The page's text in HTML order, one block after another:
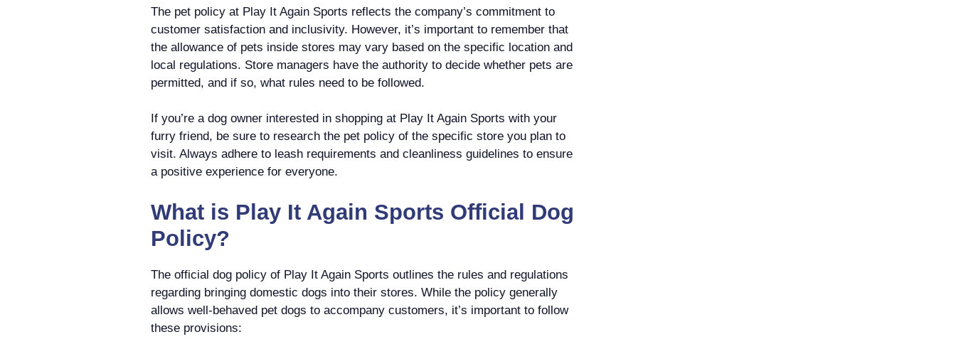
The pet policy at Play It Again Sports reflects the company’s commitment to
customer satisfaction and inclusivity. However, it’s important to remember that
the allowance of pets inside stores may vary based on the specific location and
local regulations. Store managers have the authority to decide whether pets are
permitted, and if so, what rules need to be followed.
If you’re a dog owner interested in shopping at Play It Again Sports with your
furry friend, be sure to research the pet policy of the specific store you plan to
visit. Always adhere to leash requirements and cleanliness guidelines to ensure
a positive experience for everyone.
What is Play It Again Sports Official Dog
Policy?
The official dog policy of Play It Again Sports outlines the rules and regulations
regarding bringing domestic dogs into their stores. While the policy generally
allows well-behaved pet dogs to accompany customers, it’s important to follow
these provisions: